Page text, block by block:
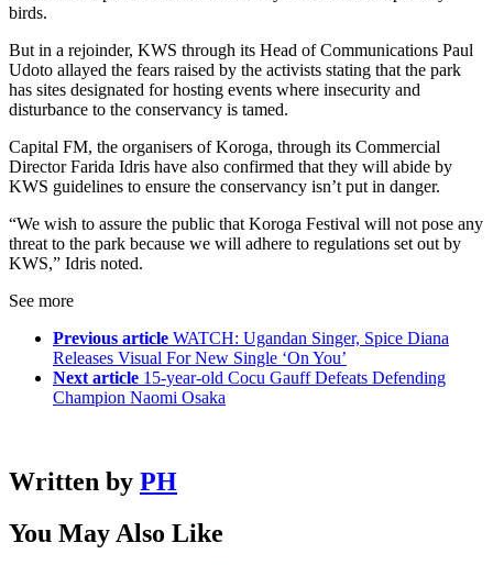
birds.
But in a rejoinder, KWS through its Head of Communications Paul
Udoto allayed the fears raised by the activists stating that the park
has sites designated for hosting events where insecurity and
disturbance to the conservancy is tamed.
Capital FM, the organisers of Koroga, through its Commercial
Director Farida Idris have also confirmed that they will abide by
KWS guidelines to ensure the conservancy isn’t put in danger.
“We wish to assure the public that Koroga Festival will not pose any
threat to the park because we will adhere to regulations set out by
KWS,” Idris noted.
See more
Previous article WATCH: Ugandan Singer, Spice Diana
Releases Visual For New Single ‘On You’
Next article 15-year-old Cocu Gauff Defeats Defending
Champion Naomi Osaka
Written by PH
You May Also Like